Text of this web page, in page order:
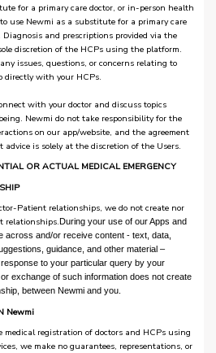
for a primary care doctor, or in-person health
use Newmi as a substitute for a primary care
and prescriptions provided via the
discretion of the HCPs using the platform.
issues, questions, or concerns relating to
directly with your HCPs.
with your doctor and discuss topics
Newmi do not take responsibility for the
on our app/website, and the agreement
is solely at the discretion of the Users.
OR ACTUAL MEDICAL EMERGENCY
Patient relationships, we do not create nor
relationships.During your use of our Apps and
across and/or receive content - text, data,
guidance, and other material –
to your particular query by your
exchange of such information does not create
between Newmi and you.
Newmi
registration of doctors and HCPs using
we make no guarantees, representations, or